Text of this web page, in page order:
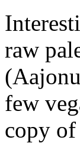
raw
few
copy